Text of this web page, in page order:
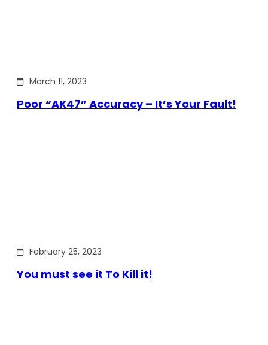
March 11, 2023
Poor “AK47” Accuracy – It’s Your Fault!
February 25, 2023
You must see it To Kill it!